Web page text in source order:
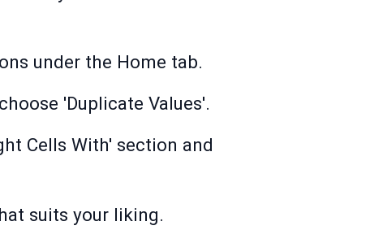
under the Home tab.
'Duplicate Values'.
Cells With' section and
suits your liking.